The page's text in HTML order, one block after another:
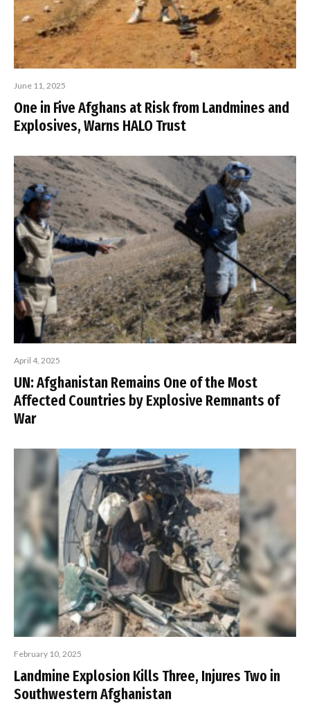
June 11, 2025
One in Five Afghans at Risk from Landmines and
Explosives, Warns HALO Trust
April 4, 2025
UN: Afghanistan Remains One of the Most
Affected Countries by Explosive Remnants of
War
February 10, 2025
Landmine Explosion Kills Three, Injures Two in
Southwestern Afghanistan